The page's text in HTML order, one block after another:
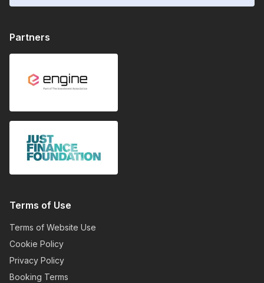
Partners
Terms of Use
Terms of Website Use
Cookie Policy
Privacy Policy
Booking Terms